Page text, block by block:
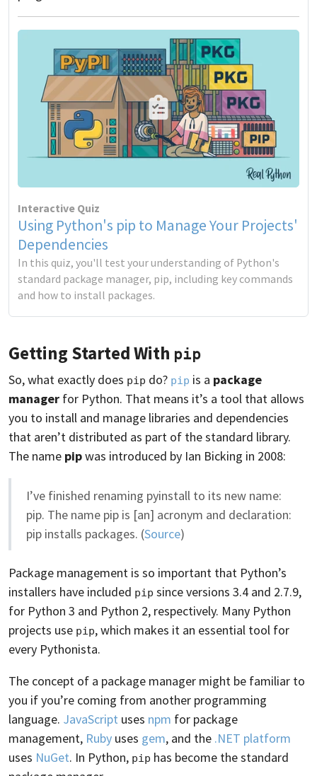
Interactive Quiz
Using Python's pip to Manage Your Projects'
Dependencies
In this quiz, you'll test your understanding of Python's
standard package manager, pip, including key commands
and how to install packages.
Getting Started With pip
So, what exactly does pip do? pip is a package
manager for Python. That means it’s a tool that allows
you to install and manage libraries and dependencies
that aren’t distributed as part of the standard library.
The name pipwas introduced by Ian Bicking in 2008:
I’ve finished renaming pyinstall to its new name:
pip. The name pip is [an] acronym and declaration:
pip installs packages. (Source)
Package management is so important that Python’s
installers have included pip since versions 3.4 and 2.7.9,
for Python 3 and Python 2, respectively. Many Python
projects use pip, which makes it an essential tool for
every Pythonista.
The concept of a package manager might be familiar to
you if you’re coming from another programming
language. JavaScript uses npm for package
management, Ruby uses gem, and the .NET platform
uses NuGet. In Python, pip has become the standard